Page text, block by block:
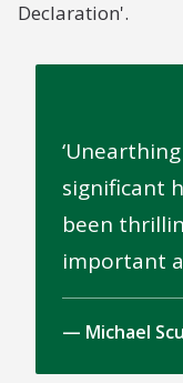
Declaration'.
significant
been
important
Michael